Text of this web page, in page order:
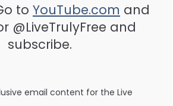
to YouTube.com and
@LiveTrulyFree and
subscribe.
email content for the Live